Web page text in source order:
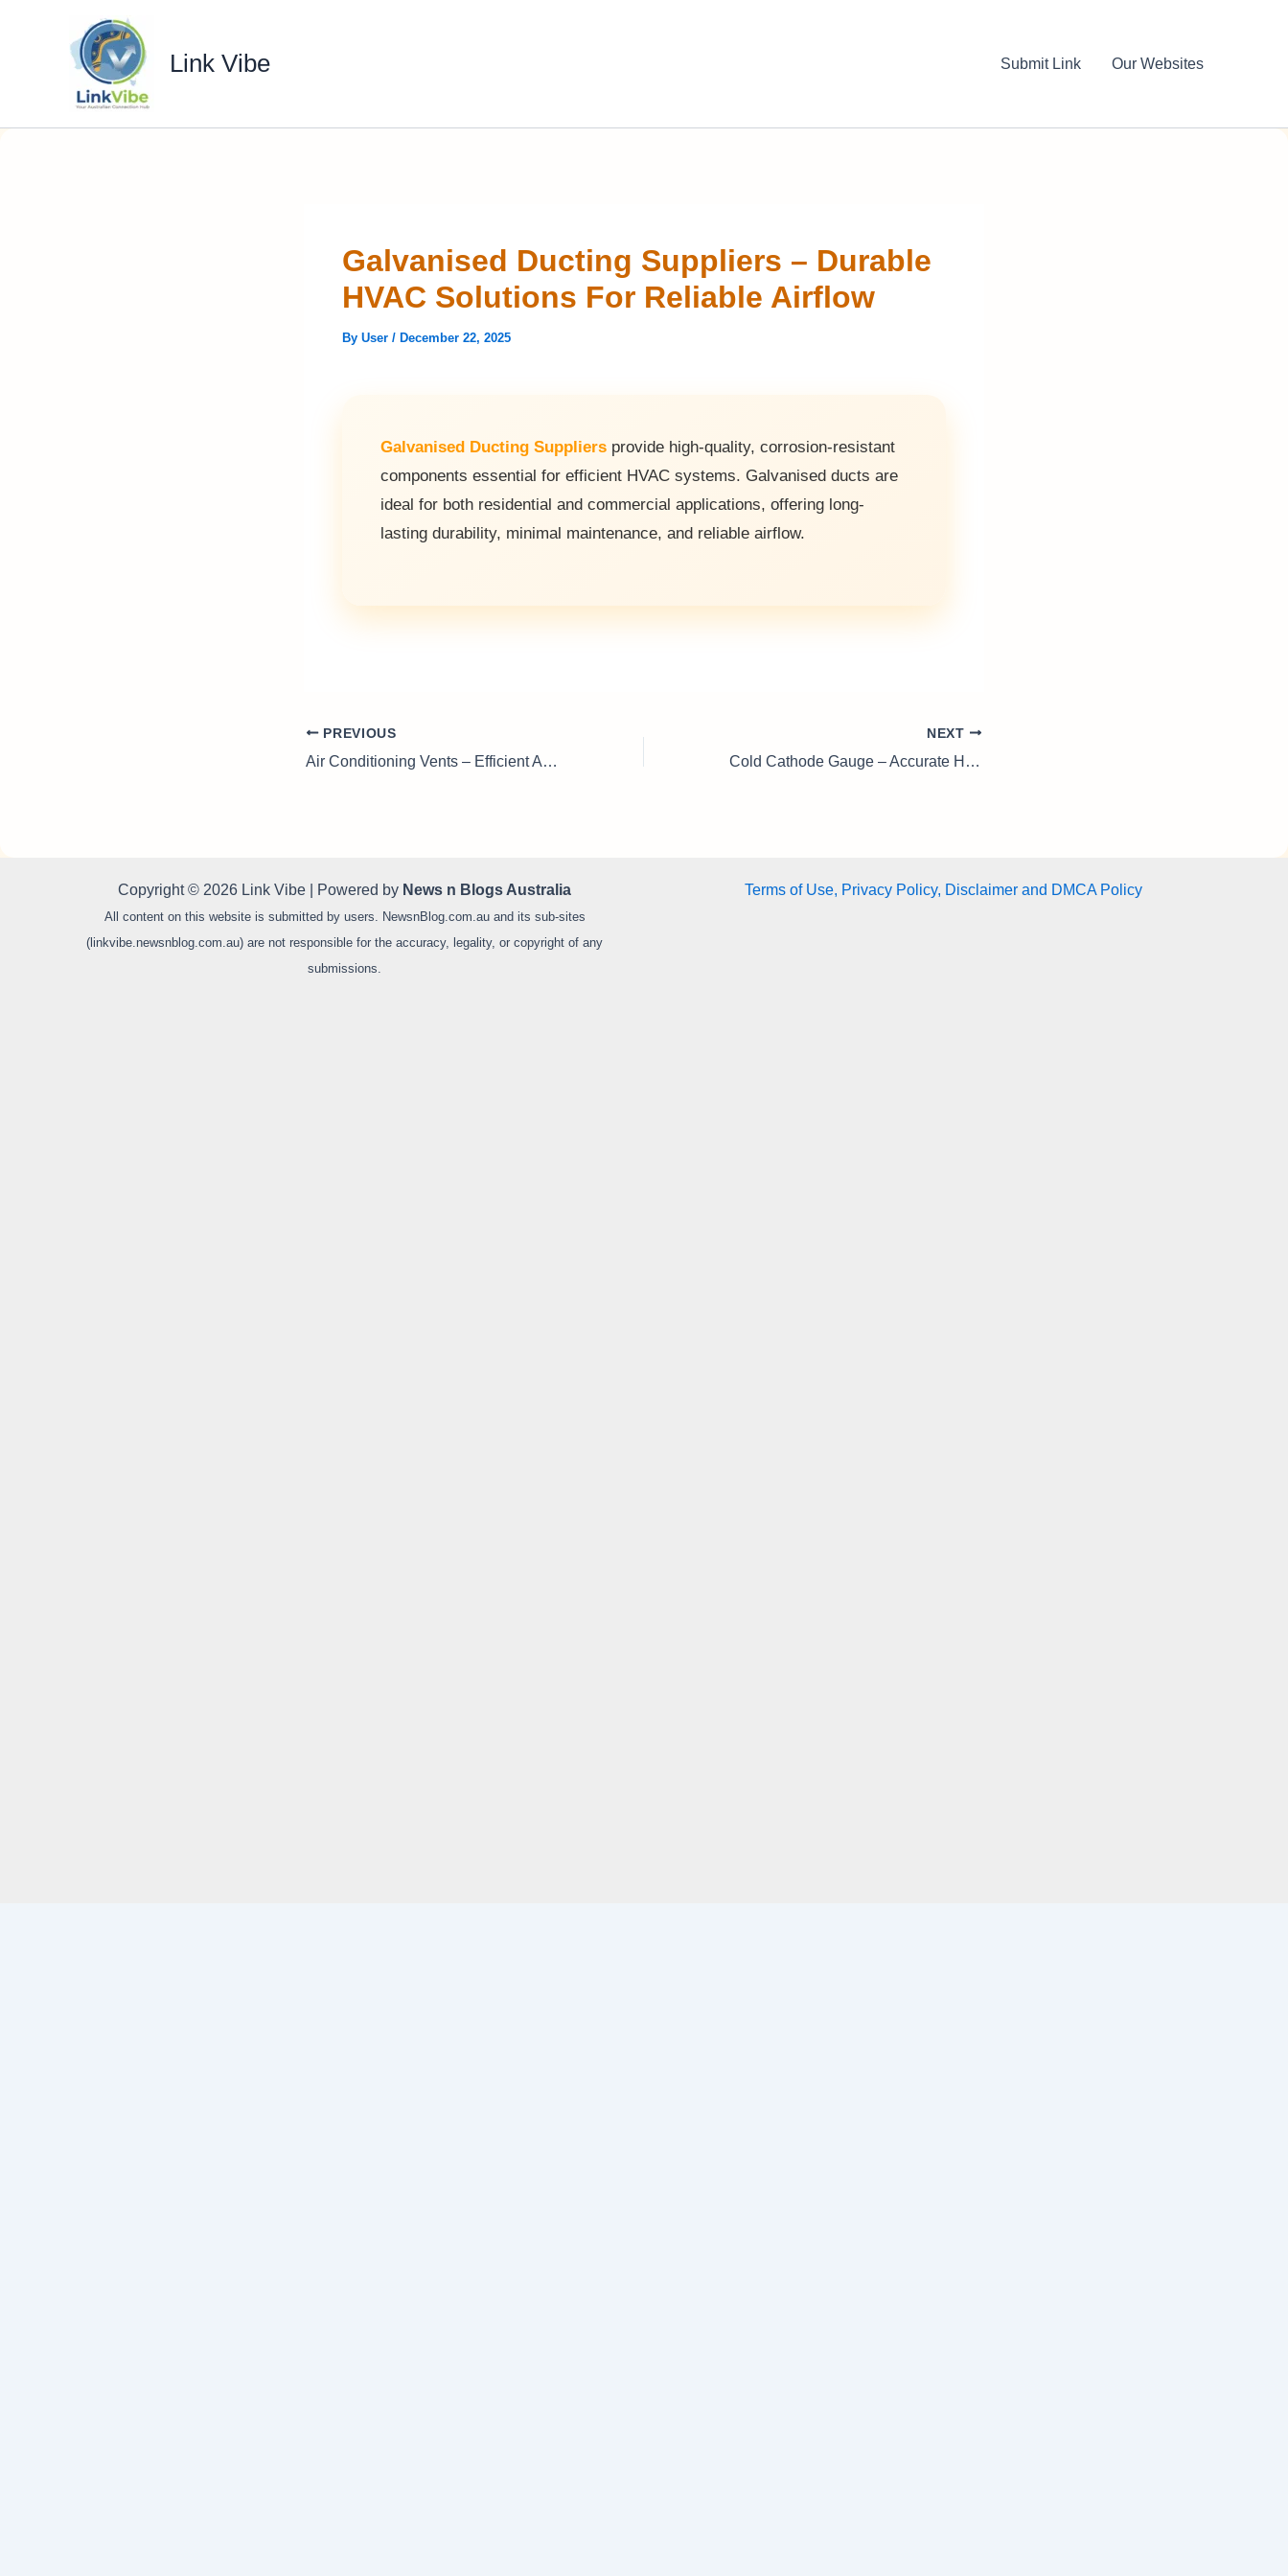
Link Vibe Submit Link Our Websites
Galvanised Ducting Suppliers – Durable
HVAC Solutions For Reliable Airflow
By User / December 22, 2025
Galvanised Ducting Suppliers provide high-quality, corrosion-resistant
components essential for efficient HVAC systems. Galvanised ducts are
ideal for both residential and commercial applications, offering long-
lasting durability, minimal maintenance, and reliable airflow.
PREVIOUS
Air Conditioning Vents – Efficient Airflow and Temperature Control Solutions
NEXT
Cold Cathode Gauge – Accurate High-Vacuum Measurement for Scientific Systems
Copyright © 2026 Link Vibe | Powered by News n Blogs Australia
All content on this website is submitted by users. NewsnBlog.com.au and its sub-sites
(linkvibe.newsnblog.com.au) are not responsible for the accuracy, legality, or copyright of any
submissions.
Terms of Use, Privacy Policy, Disclaimer and DMCA Policy